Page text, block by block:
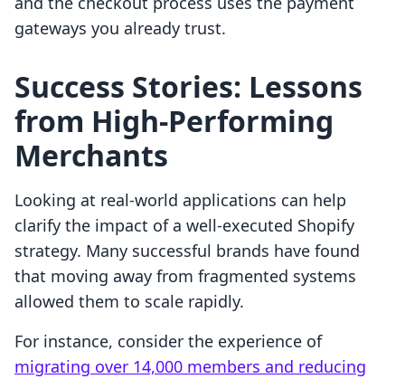
gateways you already trust.
Success Stories: Lessons
from High-Performing
Merchants
Looking at real-world applications can help
clarify the impact of a well-executed Shopify
strategy. Many successful brands have found
that moving away from fragmented systems
allowed them to scale rapidly.
For instance, consider the experience of
migrating over 14,000 members and reducing